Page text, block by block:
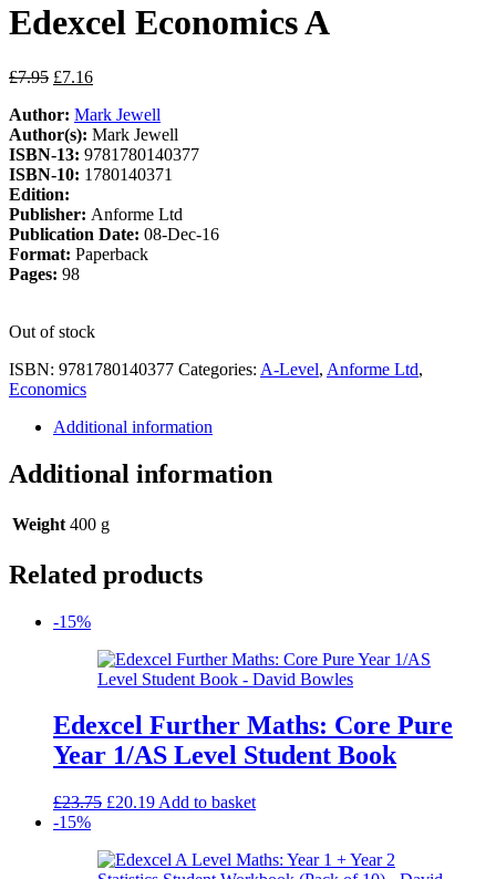
Edexcel Economics A
£7.95 Original
was:
£7.95.
£7.16Current
is:
£7.16.
Author: Mark Jewell
Author(s): Mark Jewell
ISBN-13: 9781780140377
ISBN-10: 1780140371
Edition:
Publisher: Anforme Ltd
Publication Date: 08-Dec-16
Format: Paperback
Pages: 98
Out of stock
ISBN: 9781780140377 Categories: A-Level, Anforme Ltd,
Economics
Additional information
Additional information
Weight 400 g
Related products
-15%
Edexcel Further Maths: Core Pure
Year 1/AS Level Student Book
£23.75 Original
£23.75.
£20.19Current
£20.19.
Add to basket
-15%